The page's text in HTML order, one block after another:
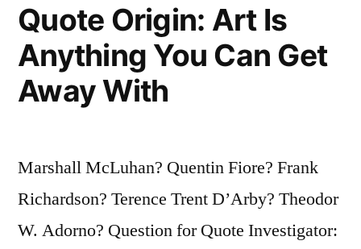
Quote Origin: Art Is
Anything You Can Get
Away With
Marshall McLuhan? Quentin Fiore? Frank
Richardson? Terence Trent D’Arby? Theodor
W. Adorno? Question for Quote Investigator: